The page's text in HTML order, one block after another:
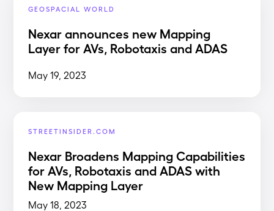
GEOSPACIAL WORLD
Nexar announces new Mapping
Layer for AVs, Robotaxis and ADAS
May 19, 2023
STREETINSIDER.COM
Nexar Broadens Mapping Capabilities
for AVs, Robotaxis and ADAS with
New Mapping Layer
May 18, 2023